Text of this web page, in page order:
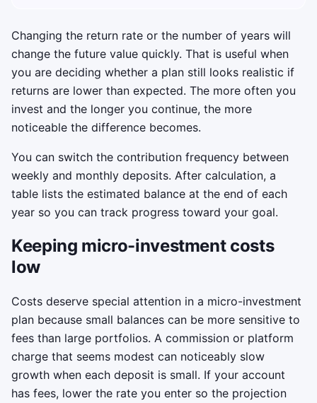
Changing the return rate or the number of years will
change the future value quickly. That is useful when
you are deciding whether a plan still looks realistic if
returns are lower than expected. The more often you
invest and the longer you continue, the more
noticeable the difference becomes.
You can switch the contribution frequency between
weekly and monthly deposits. After calculation, a
table lists the estimated balance at the end of each
year so you can track progress toward your goal.
Keeping micro-investment costs
low
Costs deserve special attention in a micro-investment
plan because small balances can be more sensitive to
fees than large portfolios. A commission or platform
charge that seems modest can noticeably slow
growth when each deposit is small. If your account
has fees, lower the rate you enter so the projection